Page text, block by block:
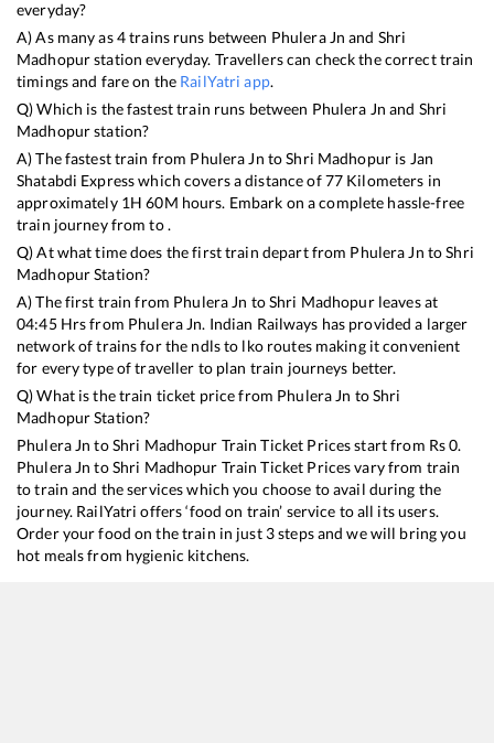
everyday?
A) As many as4trains runs between Phulera Jn and Shri
Madhopurstation everyday. Travellers can check the correct train
timings and fare on the RailYatri app.
Q) Which is the fastest train runs between Phulera Jn and Shri
Madhopurstation?
A) The fastest train from Phulera Jn toShri Madhopur is Jan
Shatabdi Expresswhich covers a distance of77 Kilometers in
approximately 1H60M hours. Embark on a complete hassle-free
train journey from to .
Q) At what time does the first train depart from Phulera Jn toShri
MadhopurStation?
A) The first train from Phulera Jn toShri Madhopurleaves at
04:45Hrs from Phulera Jn. Indian Railways has provided a larger
network of trains for the ndls to lko routes making it convenient
for every type of traveller to plan train journeys better.
Q) What is the train ticket price from Phulera Jn toShri
MadhopurStation?
Phulera Jn toShri Madhopur Train Ticket Prices start from Rs0.
Phulera Jn toShri Madhopur Train Ticket Prices vary from train
to train and the services which you choose to avail during the
journey. RailYatri offers ‘food on train’ service to all its users.
Order your food on the train in just 3 steps and we will bring you
hot meals from hygienic kitchens.